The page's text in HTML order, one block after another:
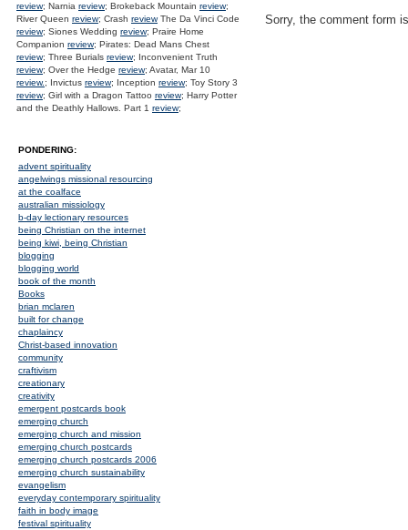
Sorry, the comment form
review; Narnia review; Brokeback Mountain review;
River Queen review; Crash reviewThe Da Vinci Code
review; Siones Wedding review; Praire Home
Companion review; Pirates: Dead Mans Chest
review; Three Burials review; Inconvenient Truth
review; Over the Hedge review; Avatar, Mar 10
review.; Invictus review; Inception review; Toy Story 3
review; Girl with a Dragon Tattoo review; Harry Potter
and the Deathly Hallows. Part 1 review;
PONDERING:
advent spirituality
angelwings missional resourcing
at the coalface
australian missiology
b-day lectionary resources
being Christian on the internet
being kiwi, being Christian
blogging
blogging world
book of the month
Books
brian mclaren
built for change
chaplaincy
Christ-based innovation
community
craftivism
creationary
creativity
emergent postcards book
emerging church
emerging church and mission
emerging church postcards
emerging church postcards 2006
emerging church sustainability
evangelism
everyday contemporary spirituality
faith in body image
festival spirituality